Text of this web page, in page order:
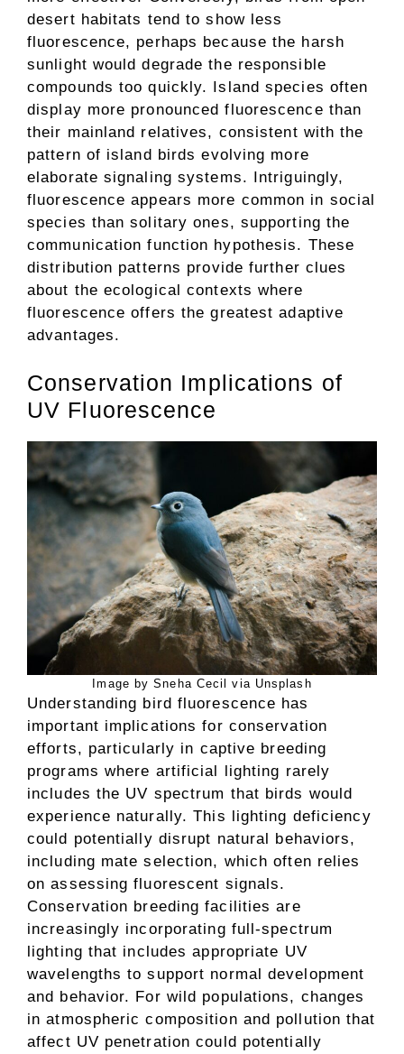
desert habitats tend to show less
fluorescence, perhaps because the harsh
sunlight would degrade the responsible
compounds too quickly. Island species often
display more pronounced fluorescence than
their mainland relatives, consistent with the
pattern of island birds evolving more
elaborate signaling systems. Intriguingly,
fluorescence appears more common in social
species than solitary ones, supporting the
communication function hypothesis. These
distribution patterns provide further clues
about the ecological contexts where
fluorescence offers the greatest adaptive
advantages.
Conservation Implications of
UV Fluorescence
Image by Sneha Cecil via Unsplash
Understanding bird fluorescence has
important implications for conservation
efforts, particularly in captive breeding
programs where artificial lighting rarely
includes the UV spectrum that birds would
experience naturally. This lighting deficiency
could potentially disrupt natural behaviors,
including mate selection, which often relies
on assessing fluorescent signals.
Conservation breeding facilities are
increasingly incorporating full-spectrum
lighting that includes appropriate UV
wavelengths to support normal development
and behavior. For wild populations, changes
in atmospheric composition and pollution that
affect UV penetration could potentially